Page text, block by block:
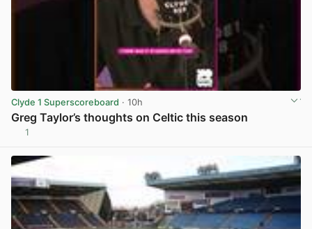
Clyde 1 Superscoreboard · 10h
Greg Taylor’s thoughts on Celtic this season
1